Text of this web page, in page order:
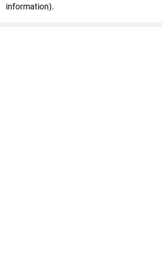
information).